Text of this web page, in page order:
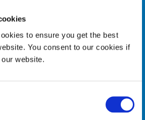
to ensure you get the best
You consent to our cookies if
website.
Unit of Measure*
Empty